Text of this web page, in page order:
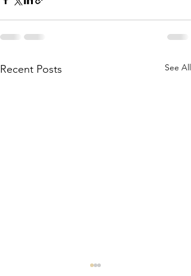
Recent Posts See All